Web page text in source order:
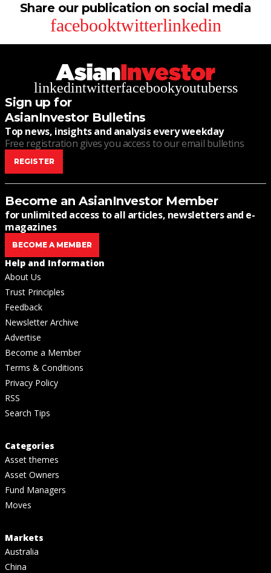
Share our publication on social media
facebooktwitterlinkedin
linkedintwitterfacebookyoutuberss
Sign up for
AsianInvestor Bulletins
Top news, insights and analysis every weekday
Free registration gives you access to our email bulletins
REGISTER
Become an AsianInvestor Member
for unlimited access to all articles, newsletters and e-
magazines
BECOME A MEMBER
Help and Information
About Us
Trust Principles
Feedback
Newsletter Archive
Advertise
Become a Member
Terms & Conditions
Privacy Policy
RSS
Search Tips
Categories
Asset themes
Asset Owners
Fund Managers
Moves
Markets
Australia
China